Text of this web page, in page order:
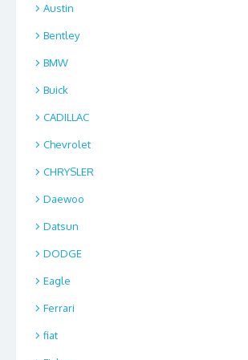
Austin
Bentley
BMW
Buick
CADILLAC
Chevrolet
CHRYSLER
Daewoo
Datsun
DODGE
Eagle
Ferrari
fiat